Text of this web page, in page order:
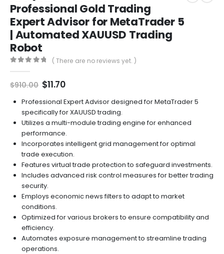
Professional Gold Trading
Expert Advisor for MetaTrader 5
| Automated XAUUSD Trading
Robot
( There are no reviews yet. )
$910.00 Original
price
was:
$910.00.
$11.70Current
is:
$11.70.
Professional Expert Advisor designed for MetaTrader 5
specifically for XAUUSD trading.
Utilizes a multi-module trading engine for enhanced
performance.
Incorporates intelligent grid management for optimal
trade execution.
Features virtual trade protection to safeguard investments.
Includes advanced risk control measures for better trading
security.
Employs economic news filters to adapt to market
conditions.
Optimized for various brokers to ensure compatibility and
efficiency.
Automates exposure management to streamline trading
operations.